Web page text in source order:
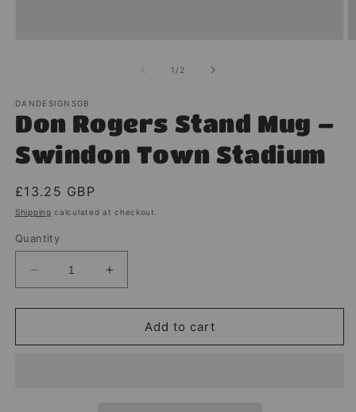
1 /of2
DANDESIGNSGB
Don Rogers Stand Mug –
Swindon Town Stadium
Regular
price
£13.25 GBP
Shipping calculated at checkout.
Quantity
Decrease
quantity
for
Rogers
Increase
quantity
for
Rogers
Add to cart